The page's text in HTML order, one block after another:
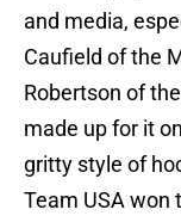
and media,
Caufield of the
Robertson of
made up for it
gritty style of
Team USA won